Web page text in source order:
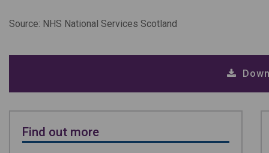
Source: NHS National Services Scotland
Find out more